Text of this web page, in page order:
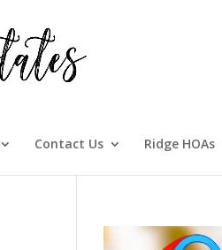
Contact Us Ridge HOAs